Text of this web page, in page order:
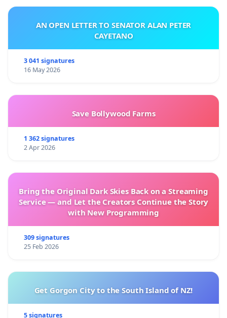
AN OPEN LETTER TO SENATOR ALAN PETER
CAYETANO
3 041 signatures
16 May 2026
Save Bollywood Farms
1 362 signatures
2 Apr 2026
Bring the Original Dark Skies Back on a Streaming
Service — and Let the Creators Continue the Story
with New Programming
309 signatures
25 Feb 2026
Get Gorgon City to the South Island of NZ!
5 signatures